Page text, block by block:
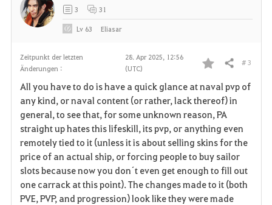
Zeitpunkt der letzten
Änderungen :
28. Apr 2025, 12:56
(UTC)
F
a
v
o
r
i
Teilen # 3
All you have to do is have a quick glance at naval pvp of
any kind, or naval content (or rather, lack thereof) in
general, to see that, for some unknown reason, PA
straight up hates this lifeskill, its pvp, or anything even
remotely tied to it (unless it is about selling skins for the
price of an actual ship, or forcing people to buy sailor
slots because now you don´t even get enough to fill out
one carrack at this point). The changes made to it (both
PVE, PVP, and progression) look like they were made
3 31
Lv 63 Eliasar